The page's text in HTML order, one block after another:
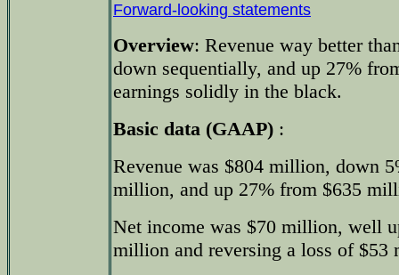
Forward-looking statements
Overview: Revenue way better
down sequentially, and up 27%
earnings solidly in the black.
Basic data (GAAP) :
Revenue was $804 million, down
million, and up 27% from $635
Net income was $70 million, well
million and reversing a loss of $53